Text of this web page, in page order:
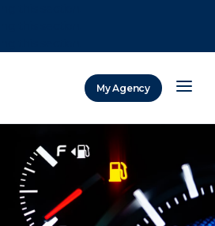
My Agency